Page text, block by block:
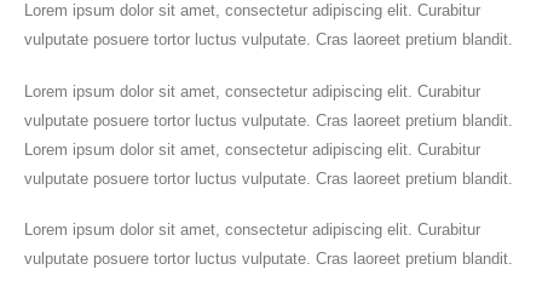
Lorem ipsum dolor sit amet, consectetur adipiscing elit. Curabitur
vulputate posuere tortor luctus vulputate. Cras laoreet pretium blandit.
Lorem ipsum dolor sit amet, consectetur adipiscing elit. Curabitur
vulputate posuere tortor luctus vulputate. Cras laoreet pretium blandit.
Lorem ipsum dolor sit amet, consectetur adipiscing elit. Curabitur
vulputate posuere tortor luctus vulputate. Cras laoreet pretium blandit.
Lorem ipsum dolor sit amet, consectetur adipiscing elit. Curabitur
vulputate posuere tortor luctus vulputate. Cras laoreet pretium blandit.